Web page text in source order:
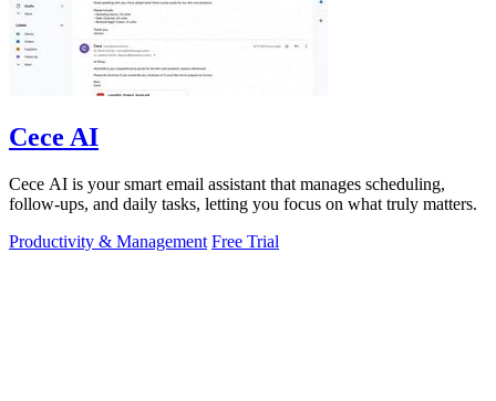
Cece AI
Cece AI is your smart email assistant that manages scheduling,
follow-ups, and daily tasks, letting you focus on what truly matters.
Productivity & Management Free Trial